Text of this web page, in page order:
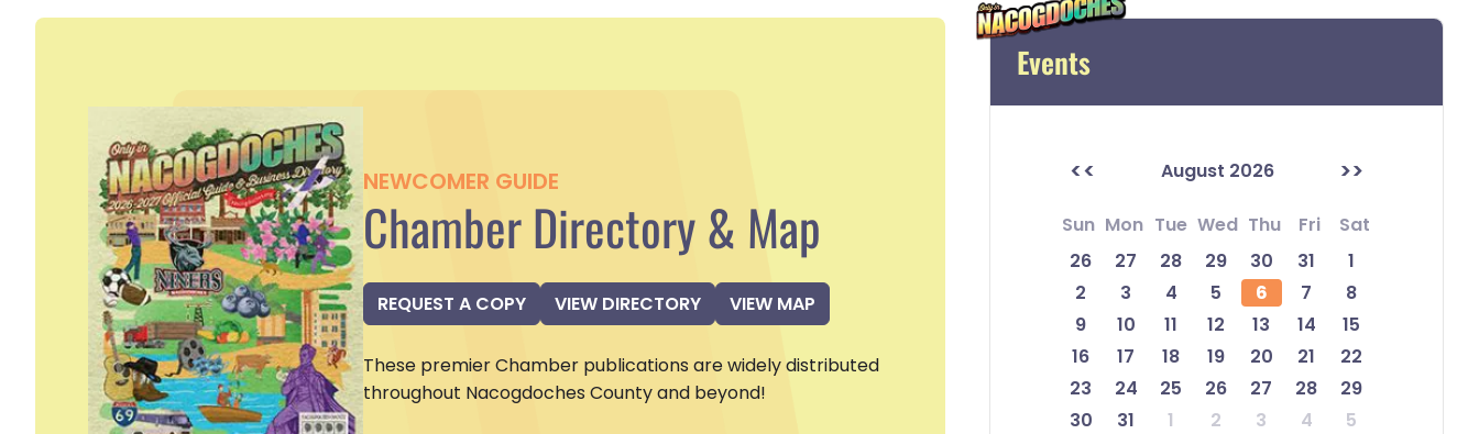
NEWCOMER GUIDE
Chamber Directory & Map
REQUEST A COPY VIEW DIRECTORY VIEW MAP
These premier Chamber publications are widely distributed
throughout Nacogdoches County and beyond!
Events
<< August 2026 >>
Sun Mon Tue Wed Thu Fri
Sat
26
27 28 29 30 31
1
2
3 4 5 6 7
8
9
10 11 12 13 14
15
16
17 18 19 20 21
22
23
24 25 26 27 28
29
30
31 1 2 3 4 5